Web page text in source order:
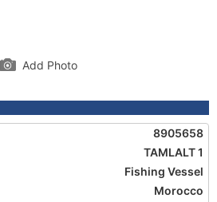
Add Photo
8905658
TAMLALT 1
Fishing Vessel
Morocco